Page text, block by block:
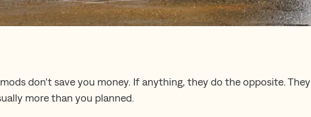
mods don’t save you money. If anything, they do the opposite. They
more than you planned.